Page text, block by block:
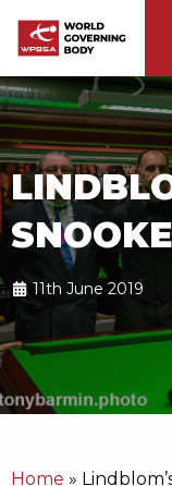
11th June 2019
Home »